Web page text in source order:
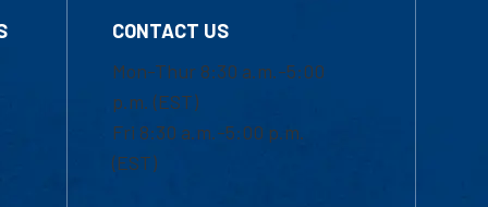
CONTACT US
Mon-Thur 8:30 a.m.-5:00
p.m. (EST)
Fri 8:30 a.m.-5:00 p.m.
(EST)